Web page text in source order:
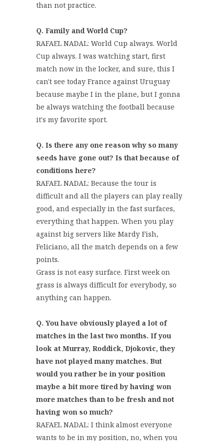
than not practice.
Q. Family and World Cup?
RAFAEL NADAL: World Cup always. World
Cup always. I was watching start, first
match now in the locker, and sure, this I
can't see today France against Uruguay
because maybe I in the plane, but I gonna
be always watching the football because
it's my favorite sport.
Q. Is there any one reason why so many
seeds have gone out? Is that because of
conditions here?
RAFAEL NADAL: Because the tour is
difficult and all the players can play really
good, and especially in the fast surfaces,
everything that happen. When you play
against big servers like Mardy Fish,
Feliciano, all the match depends on a few
points.
Grass is not easy surface. First week on
grass is always difficult for everybody, so
anything can happen.
Q. You have obviously played a lot of
matches in the last two months. If you
look at Murray, Roddick, Djokovic, they
have not played many matches. But
would you rather be in your position
maybe a bit more tired by having won
more matches than to be fresh and not
having won so much?
RAFAEL NADAL: I think almost everyone
wants to be in my position, no, when you